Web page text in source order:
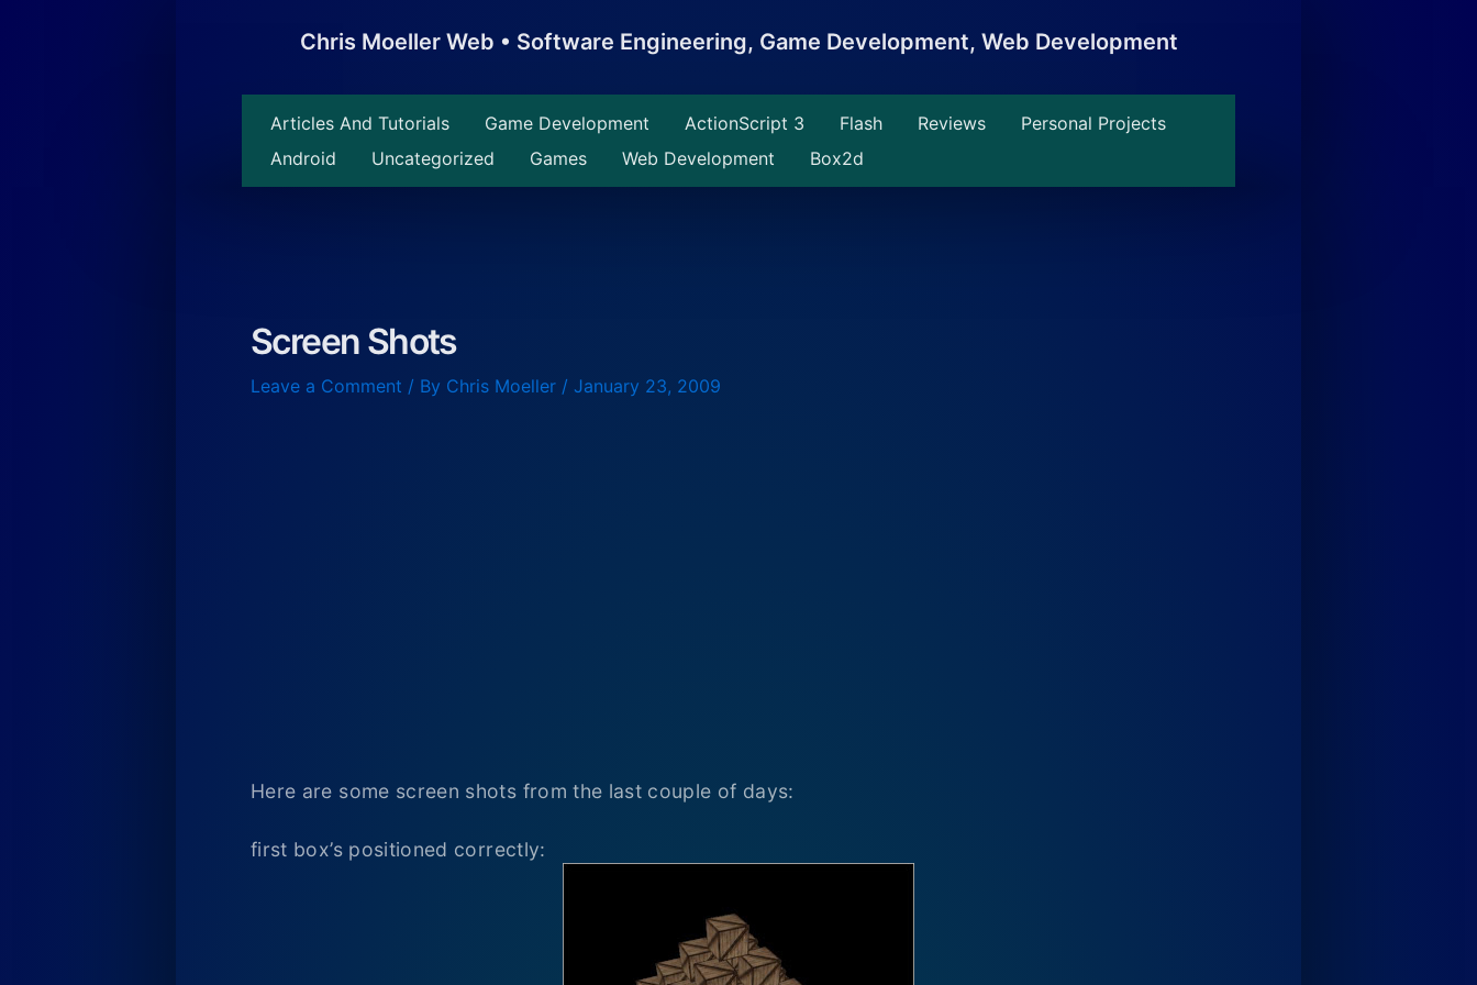
Chris Moeller Web • Software Engineering, Game Development, Web Development
Articles And Tutorials Game Development ActionScript 3 Flash Reviews
Personal Projects
Android
Uncategorized Games Web Development Box2d
Screen Shots
Leave a Comment / By Chris Moeller / January 23, 2009
Here are some screen shots from the last couple of days:
first box’s positioned correctly: